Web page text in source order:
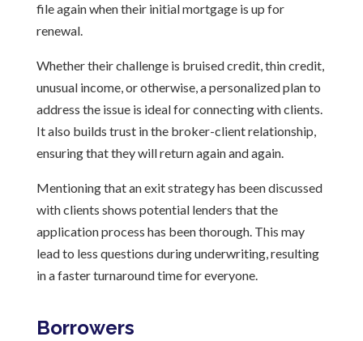
file again when their initial mortgage is up for
renewal.
Whether their challenge is bruised credit, thin credit,
unusual income, or otherwise, a personalized plan to
address the issue is ideal for connecting with clients.
It also builds trust in the broker-client relationship,
ensuring that they will return again and again.
Mentioning that an exit strategy has been discussed
with clients shows potential lenders that the
application process has been thorough. This may
lead to less questions during underwriting, resulting
in a faster turnaround time for everyone.
Borrowers